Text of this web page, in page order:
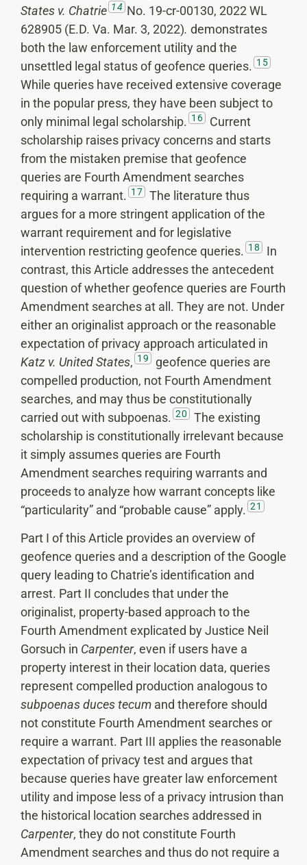
States v. Chatrie 14 No. 19-cr-00130, 2022 WL
628905 (E.D. Va. Mar. 3, 2022). demonstrates
both the law enforcement utility and the
unsettled legal status of geofence queries. 15
While queries have received extensive coverage
in the popular press, they have been subject to
only minimal legal scholarship. 16
Current
scholarship raises privacy concerns and starts
from the mistaken premise that geofence
queries are Fourth Amendment searches
requiring a warrant. 17
The literature thus
argues for a more stringent application of the
warrant requirement and for legislative
intervention restricting geofence queries. 18
In
contrast, this Article addresses the antecedent
question of whether geofence queries are Fourth
Amendment searches at all. They are not. Under
either an originalist approach or the reasonable
expectation of privacy approach articulated in
Katz v. United States, 19
geofence queries are
compelled production, not Fourth Amendment
searches, and may thus be constitutionally
carried out with subpoenas. 20
The existing
scholarship is constitutionally irrelevant because
it simply assumes queries are Fourth
Amendment searches requiring warrants and
proceeds to analyze how warrant concepts like
“particularity” and “probable cause” apply. 21
Part I of this Article provides an overview of
geofence queries and a description of the Google
query leading to Chatrie’s identification and
arrest. Part II concludes that under the
originalist, property-based approach to the
Fourth Amendment explicated by Justice Neil
Gorsuch in Carpenter, even if users have a
property interest in their location data, queries
represent compelled production analogous to
subpoenas duces tecum and therefore should
not constitute Fourth Amendment searches or
require a warrant. Part III applies the reasonable
expectation of privacy test and argues that
because queries have greater law enforcement
utility and impose less of a privacy intrusion than
the historical location searches addressed in
Carpenter, they do not constitute Fourth
Amendment searches and thus do not require a